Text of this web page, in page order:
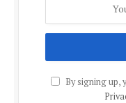
By signing up,